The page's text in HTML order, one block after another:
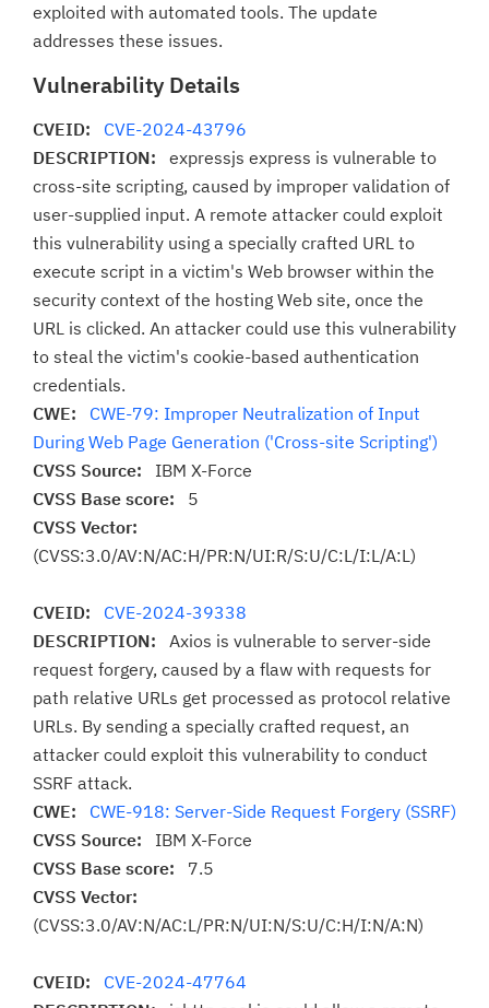
exploited with automated tools. The update
addresses these issues.
Vulnerability Details
CVEID: CVE-2024-43796
DESCRIPTION: expressjs express is vulnerable to
cross-site scripting, caused by improper validation of
user-supplied input. A remote attacker could exploit
this vulnerability using a specially crafted URL to
execute script in a victim's Web browser within the
security context of the hosting Web site, once the
URL is clicked. An attacker could use this vulnerability
to steal the victim's cookie-based authentication
credentials.
CWE: CWE-79: Improper Neutralization of Input
During Web Page Generation ('Cross-site Scripting')
CVSS Source: IBM X-Force
CVSS Base score: 5
CVSS Vector:
(CVSS:3.0/AV:N/AC:H/PR:N/UI:R/S:U/C:L/I:L/A:L)
CVEID: CVE-2024-39338
DESCRIPTION: Axios is vulnerable to server-side
request forgery, caused by a flaw with requests for
path relative URLs get processed as protocol relative
URLs. By sending a specially crafted request, an
attacker could exploit this vulnerability to conduct
SSRF attack.
CWE: CWE-918: Server-Side Request Forgery (SSRF)
CVSS Source: IBM X-Force
CVSS Base score: 7.5
CVSS Vector:
(CVSS:3.0/AV:N/AC:L/PR:N/UI:N/S:U/C:H/I:N/A:N)
CVEID: CVE-2024-47764